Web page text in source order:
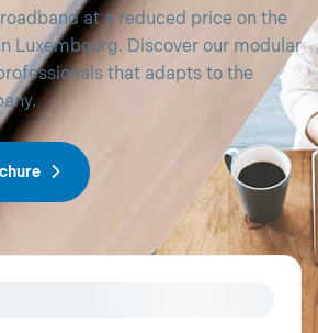
at a reduced price on the
Luxembourg. Discover our modular
that adapts to the